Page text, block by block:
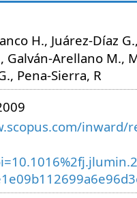
H., Juárez-Díaz
Galván-Arellano M.,
Pena-Sierra, R
inward/